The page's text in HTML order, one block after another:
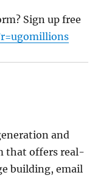
Sign up free
and
that offers real-
building, email